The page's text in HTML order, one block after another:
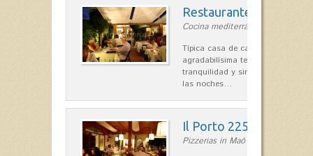
Restaurante La Caraba
Cocina mediterránea in Sant Lluís
Típica casa de campo
agradabilísima terraza-jardín,
tranquilidad y singular encanto
las noches…
Il Porto 225
Pizzerias in Maó